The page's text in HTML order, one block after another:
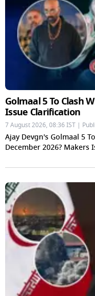
Golmaal 5 To Clash
Issue Clarification
7 August 2026, 08:36 IST |
Ajay Devgn's Golmaal 5
December 2026? Makers